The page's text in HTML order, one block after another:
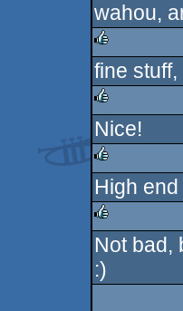
rulez
wahou,
rulez
fine
rulez
Nice!
rulez
High
rulez
Not bad,
:)